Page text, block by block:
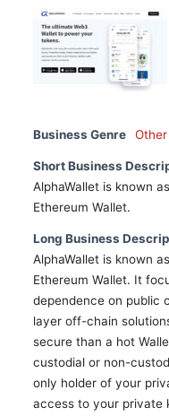
Business Genre Other
Short Business
AlphaWallet is known
Ethereum Wallet.
Long Business
AlphaWallet is known
Ethereum Wallet. It
dependence on public
layer off-chain
secure than a hot
custodial or non-
only holder of your
access to your private